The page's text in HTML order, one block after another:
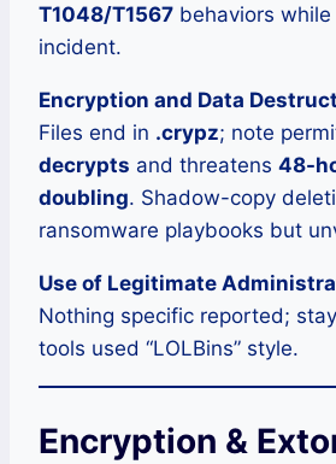
T1048/T1567 behaviors
incident.
Encryption and Data
Files end in .crypz; note
decrypts and threatens 48-
doubling. Shadow-copy
ransomware playbooks but
Use of Legitimate
Nothing specific reported;
tools used “LOLBins” style.
Encryption &